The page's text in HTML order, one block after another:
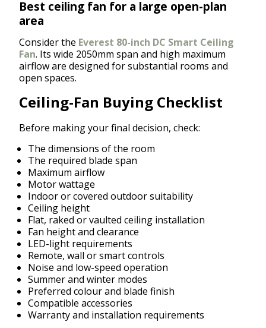
Best ceiling fan for a large open-plan
area
Consider the Everest 80-inch DC Smart Ceiling
Fan. Its wide 2050mm span and high maximum
airflow are designed for substantial rooms and
open spaces.
Ceiling-Fan Buying Checklist
Before making your final decision, check:
The dimensions of the room
The required blade span
Maximum airflow
Motor wattage
Indoor or covered outdoor suitability
Ceiling height
Flat, raked or vaulted ceiling installation
Fan height and clearance
LED-light requirements
Remote, wall or smart controls
Noise and low-speed operation
Summer and winter modes
Preferred colour and blade finish
Compatible accessories
Warranty and installation requirements